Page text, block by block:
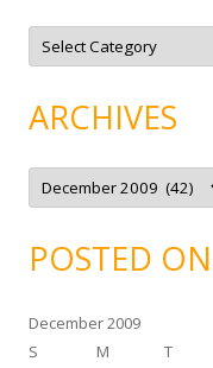
C
t
o
r
e
ARCHIVES
A
c
v
ePOSTED
December 2009
S
M T